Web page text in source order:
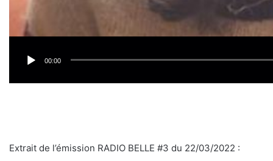
00:00
Extrait de l’émission RADIO BELLE #3 du 22/03/2022 :